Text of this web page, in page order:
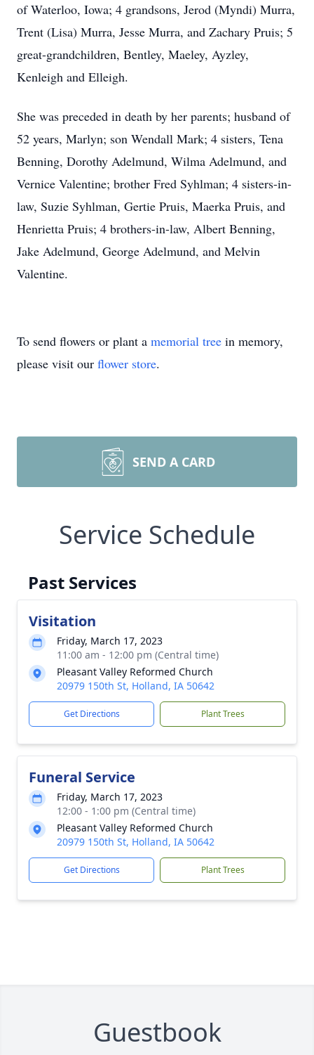
of Waterloo, Iowa; 4 grandsons, Jerod (Myndi) Murra,
Trent (Lisa) Murra, Jesse Murra, and Zachary Pruis; 5
great-grandchildren, Bentley, Maeley, Ayzley,
Kenleigh and Elleigh.
She was preceded in death by her parents; husband of
52 years, Marlyn; son Wendall Mark; 4 sisters, Tena
Benning, Dorothy Adelmund, Wilma Adelmund, and
Vernice Valentine; brother Fred Syhlman; 4 sisters-in-
law, Suzie Syhlman, Gertie Pruis, Maerka Pruis, and
Henrietta Pruis; 4 brothers-in-law, Albert Benning,
Jake Adelmund, George Adelmund, and Melvin
Valentine.
To send flowers or plant a memorial tree in memory,
please visit our flower store.
SEND A CARD
Service Schedule
Past Services
Visitation
Friday, March 17, 2023
11:00 am - 12:00 pm (Central time)
Pleasant Valley Reformed Church
20979 150th St, Holland, IA 50642
Get Directions Plant Trees
Funeral Service
Friday, March 17, 2023
12:00 - 1:00 pm (Central time)
Pleasant Valley Reformed Church
20979 150th St, Holland, IA 50642
Get Directions Plant Trees
Guestbook